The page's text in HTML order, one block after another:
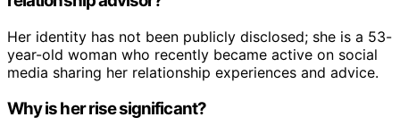
Her identity has not been publicly disclosed; she is a 53-
year-old woman who recently became active on social
media sharing her relationship experiences and advice.
Why is her rise significant?